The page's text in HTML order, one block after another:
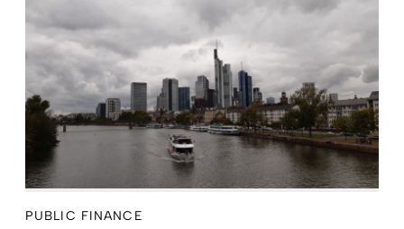
PUBLIC FINANCE